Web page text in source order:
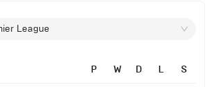
suspended players ahead of
League
P W D L S